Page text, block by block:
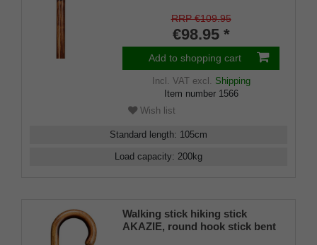
beech wood, built-in steel core,
up to 200 kg, rubber buffer
RRP €109.95
€98.95 *
Add to shopping cart
Incl. VATexcl. Shipping
Item number 1566
Wish list
Standard length: 105cm
Load capacity: 200kg
Walking stick hiking stick
AKAZIE, round hook stick bent